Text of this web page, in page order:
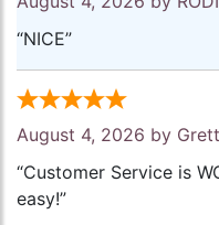
“NICE”
August 4, 2026 by
“Customer Service is
easy!”